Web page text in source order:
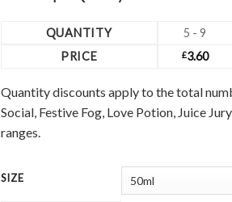
QUANTITY 5 - 9
PRICE
£3.60
Quantity discounts apply to the total
Social, Festive Fog, Love Potion, Juice
ranges.
SIZE